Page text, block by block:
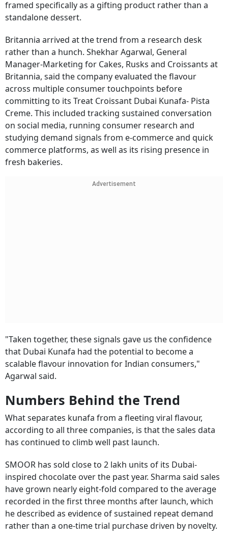
framed specifically as a gifting product rather than a
standalone dessert.
Britannia arrived at the trend from a research desk
rather than a hunch. Shekhar Agarwal, General
Manager-Marketing for Cakes, Rusks and Croissants at
Britannia, said the company evaluated the flavour
across multiple consumer touchpoints before
committing to its Treat Croissant Dubai Kunafa- Pista
Creme. This included tracking sustained conversation
on social media, running consumer research and
studying demand signals from e-commerce and quick
commerce platforms, as well as its rising presence in
fresh bakeries.
Advertisement
"Taken together, these signals gave us the confidence
that Dubai Kunafa had the potential to become a
scalable flavour innovation for Indian consumers,"
Agarwal said.
Numbers Behind the Trend
What separates kunafa from a fleeting viral flavour,
according to all three companies, is that the sales data
has continued to climb well past launch.
SMOOR has sold close to 2 lakh units of its Dubai-
inspired chocolate over the past year. Sharma said sales
have grown nearly eight-fold compared to the average
recorded in the first three months after launch, which
he described as evidence of sustained repeat demand
rather than a one-time trial purchase driven by novelty.